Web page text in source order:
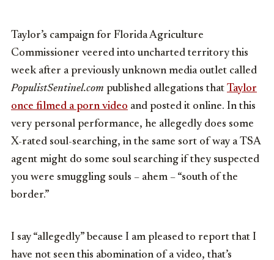
Taylor’s campaign for Florida Agriculture
Commissioner veered into uncharted territory this
week after a previously unknown media outlet called
PopulistSentinel.com published allegations that Taylor
once filmed a porn video and posted it online. In this
very personal performance, he allegedly does some
X-rated soul-searching, in the same sort of way a TSA
agent might do some soul searching if they suspected
you were smuggling souls – ahem – “south of the
border.”
I say “allegedly” because I am pleased to report that I
have not seen this abomination of a video, that’s